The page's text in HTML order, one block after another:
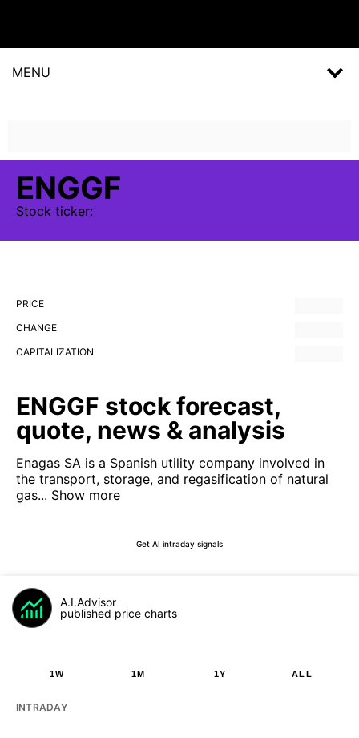
MENU
ENGGF
Stock ticker:
PRICE
CHANGE
CAPITALIZATION
ENGGF stock forecast,
quote, news & analysis
Enagas SA is a Spanish utility company involved in
the transport, storage, and regasification of natural
gas... Show more
Get AI intraday signals
A.I.Advisor
published price charts
1W 1M 1Y ALL
INTRADAY